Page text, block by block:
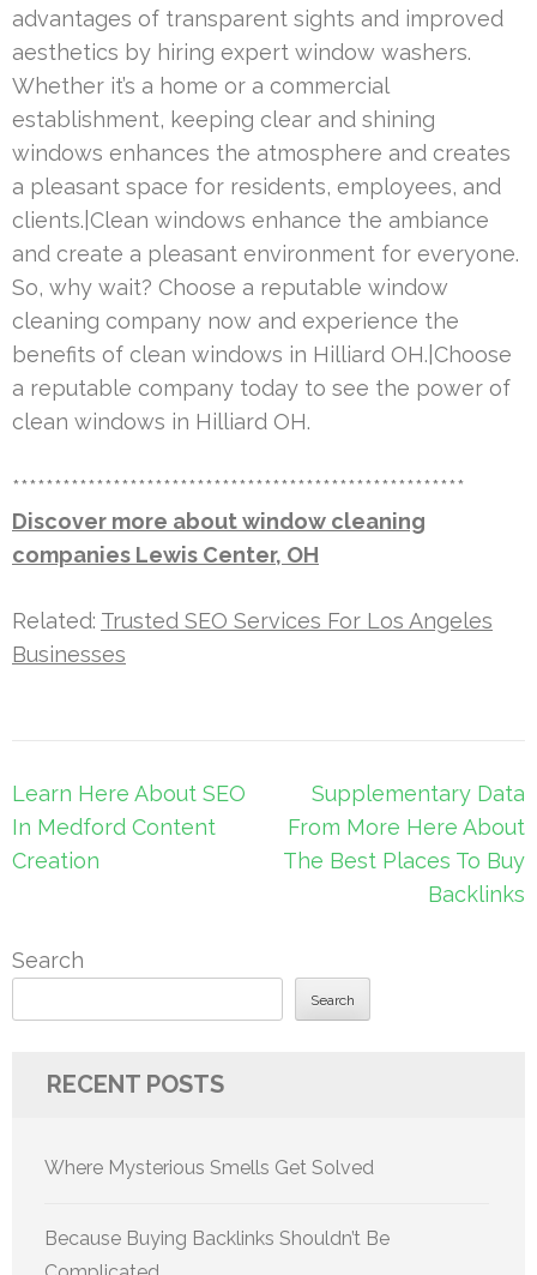
advantages of transparent sights and improved
aesthetics by hiring expert window washers.
Whether it’s a home or a commercial
establishment, keeping clear and shining
windows enhances the atmosphere and creates
a pleasant space for residents, employees, and
clients.|Clean windows enhance the ambiance
and create a pleasant environment for everyone.
So, why wait? Choose a reputable window
cleaning company now and experience the
benefits of clean windows in Hilliard OH.|Choose
a reputable company today to see the power of
clean windows in Hilliard OH.
******************************************************
Discover more about window cleaning
companies Lewis Center, OH
Related: Trusted SEO Services For Los Angeles
Businesses
Post
navigation
Learn Here About SEO
In Medford Content
Creation
Supplementary Data
From More Here About
The Best Places To Buy
Backlinks
Search
Search
RECENT POSTS
Where Mysterious Smells Get Solved
Because Buying Backlinks Shouldn’t Be